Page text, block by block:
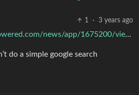
1
· 3 years ago
https://store.steampowered.com/news/app/1675200/view/5484882897552407488
do a simple google search